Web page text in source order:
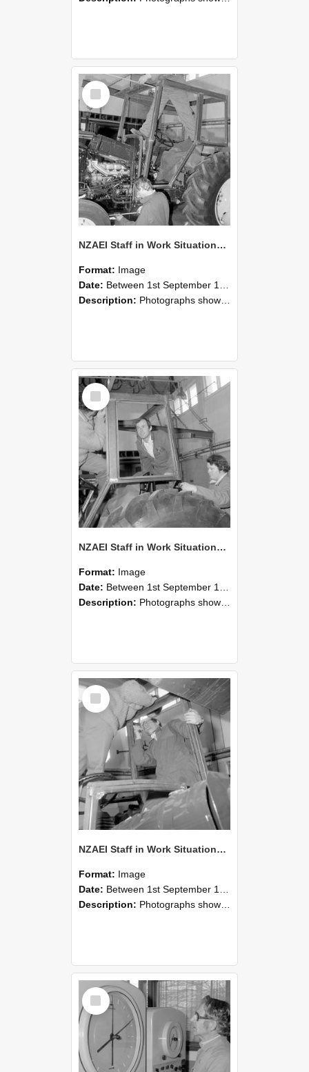
Select
Item
NZAEI Staff in Work Situations, Open Days, September 1985 19
Format: Image
Date: Between 1st September 1985 and 30th September 1985
Description: Photographs showing NZAEI staff demonstrating equipment, machinery, and engineering processes during Open Days in September 1985, Lincoln College.
Select
Item
NZAEI Staff in Work Situations, Open Days, September 1985 18
Format: Image
Date: Between 1st September 1985 and 30th September 1985
Description: Photographs showing NZAEI staff demonstrating equipment, machinery, and engineering processes during Open Days in September 1985, Lincoln College.
Select
Item
NZAEI Staff in Work Situations, Open Days, September 1985 17
Format: Image
Date: Between 1st September 1985 and 30th September 1985
Description: Photographs showing NZAEI staff demonstrating equipment, machinery, and engineering processes during Open Days in September 1985, Lincoln College.
Select
Item